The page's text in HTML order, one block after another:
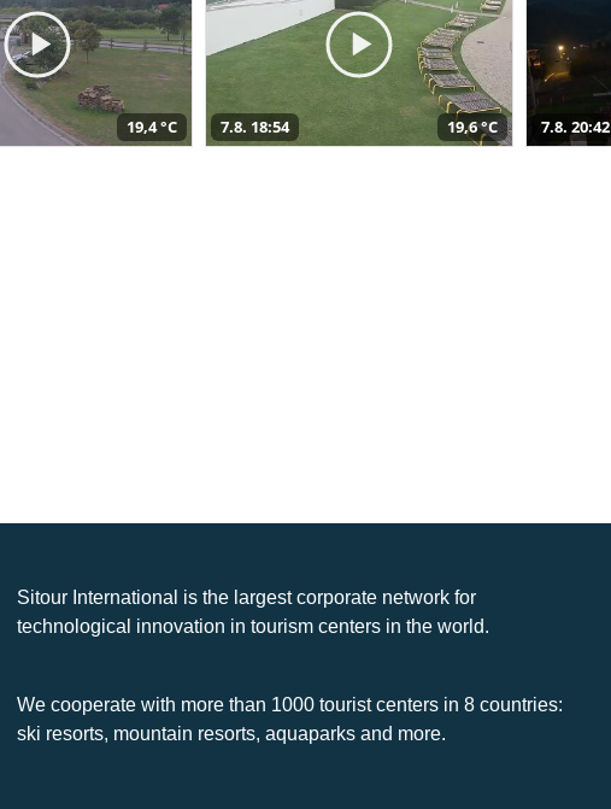
19,4 °C 7.8. 18:54 19,6 °C 7.8. 20:42
Sitour International is the largest corporate network for
technological innovation in tourism centers in the world.
We cooperate with more than 1000 tourist centers in 8 countries:
ski resorts, mountain resorts, aquaparks and more.